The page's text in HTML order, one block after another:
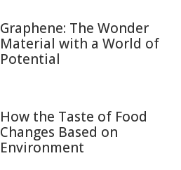
Graphene: The Wonder
Material with a World of
Potential
How the Taste of Food
Changes Based on
Environment